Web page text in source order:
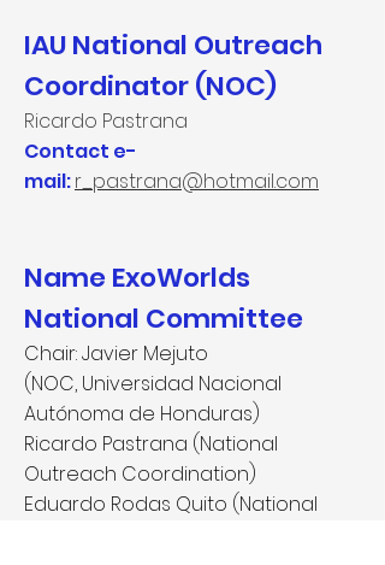
IAU National Outreach
Coordinator (NOC)
Ricardo Pastrana
Contact e-
mail:r_pastrana@hotmail.com
Name ExoWorlds
National Committee
Chair: Javier Mejuto
(NOC, Universidad Nacional
Autónoma de Honduras)
Ricardo Pastrana (National
Outreach Coordination)
Eduardo Rodas Quito (National